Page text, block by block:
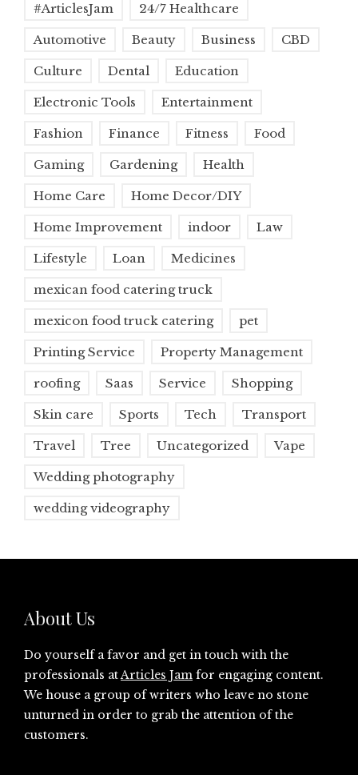
#ArticlesJam 24/7 Healthcare
Automotive Beauty Business CBD
Culture Dental Education
Electronic Tools Entertainment
Fashion Finance Fitness Food
Gaming Gardening Health
Home Care Home Decor/DIY
Home Improvement indoor Law
Lifestyle Loan Medicines
mexican food catering truck
mexicon food truck catering pet
Printing Service Property Management
roofing Saas Service Shopping
Skin care Sports Tech Transport
Travel Tree Uncategorized Vape
Wedding photography
wedding videography
About Us
Do yourself a favor and get in touch with the
professionals atArticles Jam for engaging content.
We house a group of writers who leave no stone
unturned in order to grab the attention of the
customers.